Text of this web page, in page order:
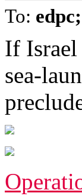
To:
If
sea-